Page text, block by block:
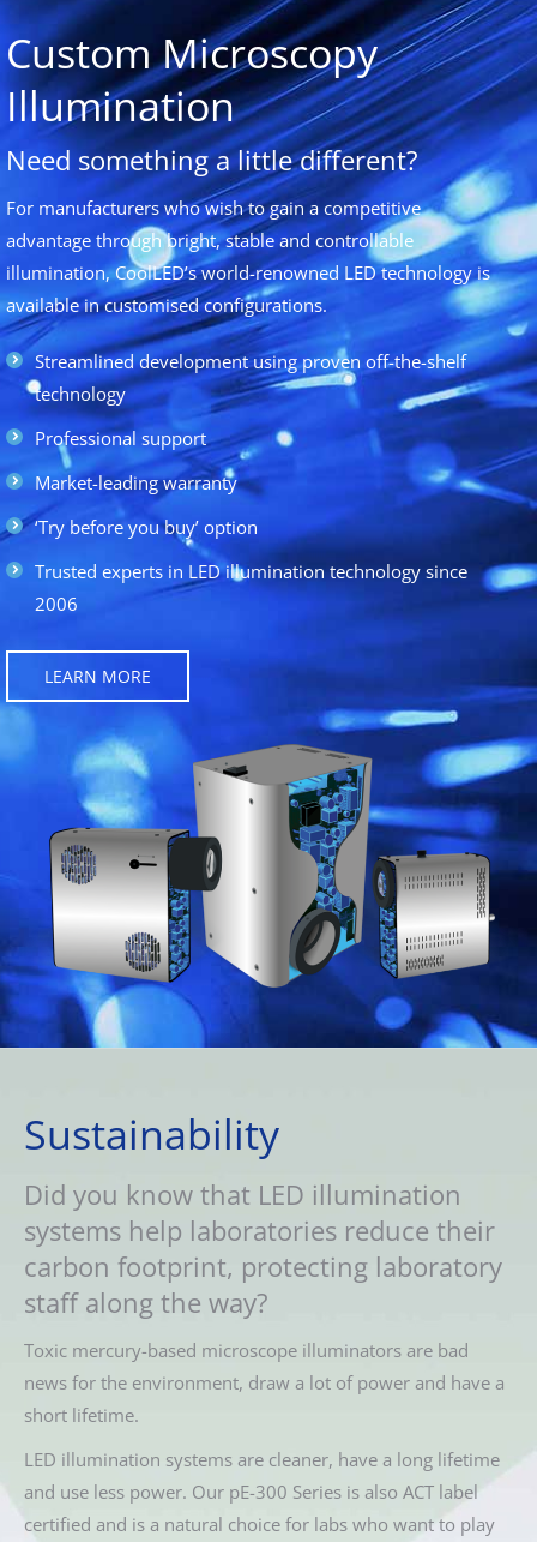
Custom Microscopy
Illumination
Need something a little different?
For manufacturers who wish to gain a competitive
advantage through bright, stable and controllable
illumination, CoolLED’s world-renowned LED technology is
available in customised configurations.
Streamlined development using proven off-the-shelf
technology
Professional support
Market-leading warranty
‘Try before you buy’ option
Trusted experts in LED illumination technology since
2006
LEARN MORE
Sustainability
Did you know that LED illumination
systems help laboratories reduce their
carbon footprint, protecting laboratory
staff along the way?
Toxic mercury-based microscope illuminators are bad
news for the environment, draw a lot of power and have a
short lifetime.
LED illumination systems are cleaner, have a long lifetime
and use less power. Our pE-300 Series is also ACT label
certified and is a natural choice for labs who want to play